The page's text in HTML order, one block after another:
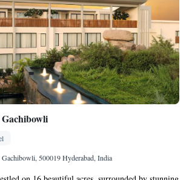
500019 Hyderabad, India